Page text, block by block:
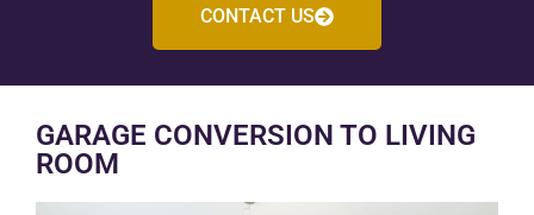
CONTACT US
GARAGE CONVERSION TO LIVING
ROOM